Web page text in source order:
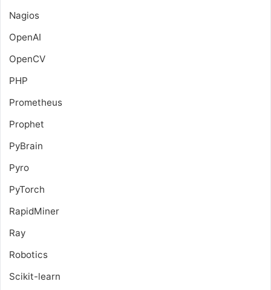
Nagios
OpenAI
OpenCV
PHP
Prometheus
Prophet
PyBrain
Pyro
PyTorch
RapidMiner
Ray
Robotics
Scikit-learn